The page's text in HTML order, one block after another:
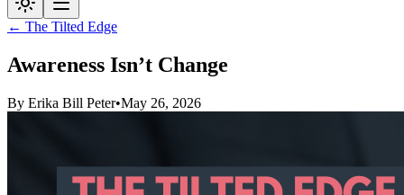
← The Tilted Edge
Awareness Isn’t Change
By Erika Bill Peter•May 26, 2026